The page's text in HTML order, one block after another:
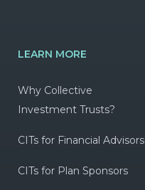
LEARN MORE
Why Collective
Investment Trusts?
CITs for Financial Advisors
CITs for Plan Sponsors